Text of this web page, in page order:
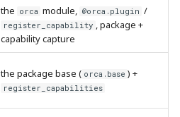
the orca module, @orca.plugin /
register_capability , package +
capability capture
the package base ( orca.base ) +
register_capabilities